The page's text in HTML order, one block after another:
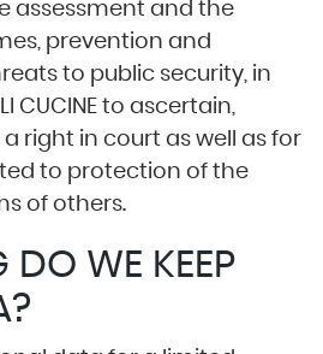
assessment and the
prevention and
to public security, in
CUCINE to ascertain,
right in court as well as for
to protection of the
of others.
DO WE KEEP